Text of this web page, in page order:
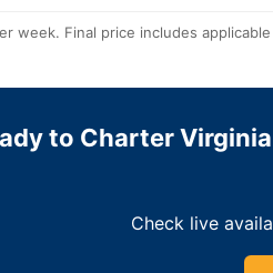
week. Final price includes
to Charter
Check live